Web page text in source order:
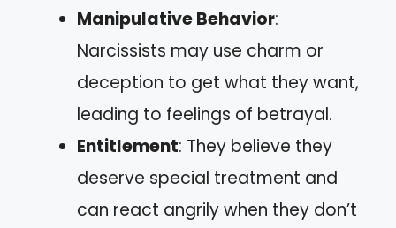
Manipulative Behavior:
Narcissists may use charm or
deception to get what they want,
leading to feelings of betrayal.
Entitlement: They believe they
deserve special treatment and
can react angrily when they don’t